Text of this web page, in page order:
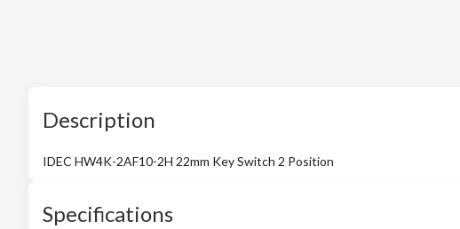
Description
IDEC HW4K-2AF10-2H 22mm Key Switch 2 Position
Specifications